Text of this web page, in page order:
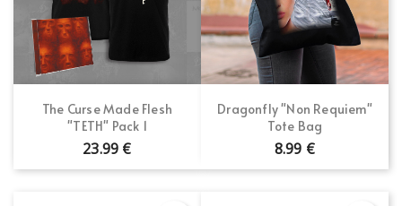
The Curse Made Flesh
"TETH" Pack 1
23.99 €
Dragonfly "Non Requiem"
Tote Bag
8.99 €